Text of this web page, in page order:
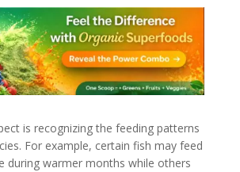
is recognizing the feeding patterns
For example, certain fish may feed
during warmer months while others